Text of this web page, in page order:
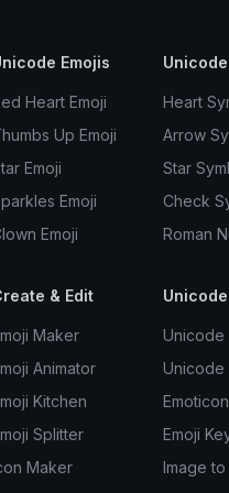
Emojis
Heart Emoji
Up Emoji
Emoji
Emoji
Emoji
Heart
Arrow
Star
Check
Roman
& Edit
Maker
Animator
Kitchen
Splitter
Maker
Unicode
Unicode
Emoji
Image to